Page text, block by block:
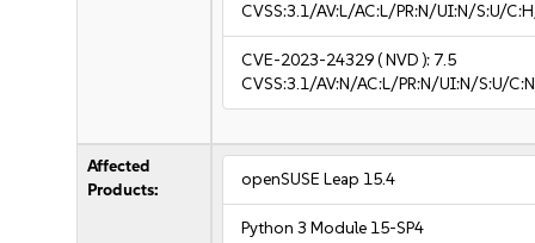
CVSS:3.1/AV:L/AC:L/PR:N/UI:N/S:U/
CVE-2023-24329( NVD ): 7.5
CVSS:3.1/AV:N/AC:L/PR:N/UI:N/S:U/
Affected
Products:
openSUSE Leap 15.4
Python 3 Module 15-SP4